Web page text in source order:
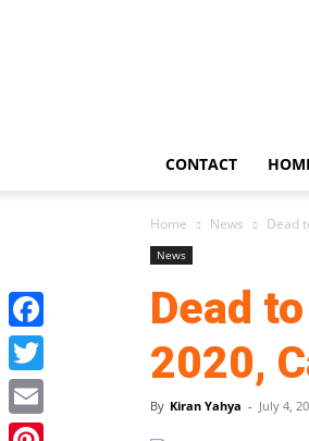
CONTACT
Home News Dead
News
Dead
2020,
By Kiran Yahya - July 4,
Facebook
Twitter
Email